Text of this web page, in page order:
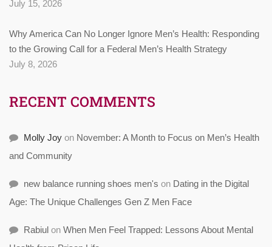
July 15, 2026
Why America Can No Longer Ignore Men’s Health: Responding
to the Growing Call for a Federal Men’s Health Strategy
July 8, 2026
RECENT COMMENTS
Molly Joy on November: A Month to Focus on Men’s Health
and Community
new balance running shoes men's on Dating in the Digital
Age: The Unique Challenges Gen Z Men Face
Rabiul on When Men Feel Trapped: Lessons About Mental